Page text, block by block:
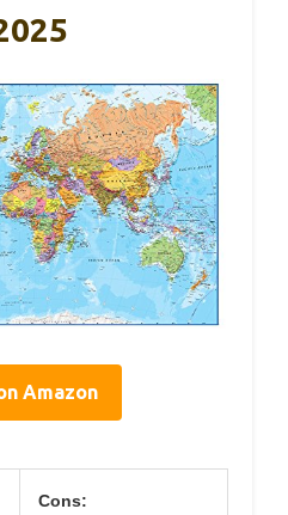
Amazon
Cons: